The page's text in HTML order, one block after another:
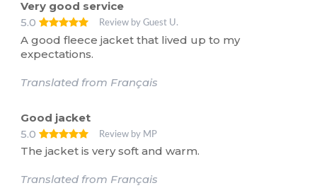
Very good service
5.0
Review by Guest U.
A good fleece jacket that lived up to my
expectations.
Translated from Français
Good jacket
5.0
Review by MP
The jacket is very soft and warm.
Translated from Français